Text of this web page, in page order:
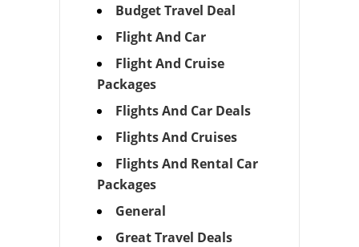
Budget Travel Deal
Flight And Car
Flight And Cruise
Packages
Flights And Car Deals
Flights And Cruises
Flights And Rental Car
Packages
General
Great Travel Deals